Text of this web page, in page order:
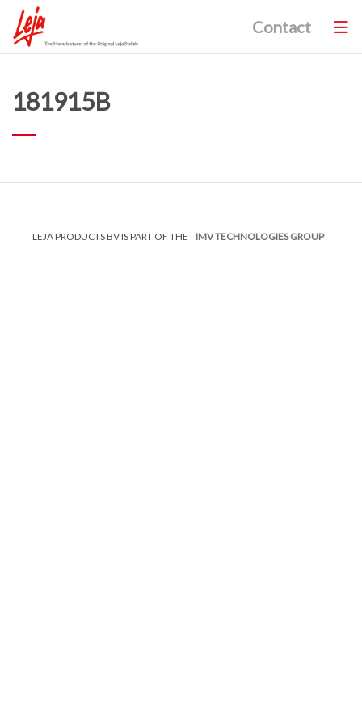
Contact
181915B
LEJA PRODUCTS BV IS PART OF THE IMV TECHNOLOGIES GROUP